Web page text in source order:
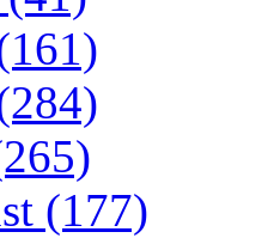
(177)